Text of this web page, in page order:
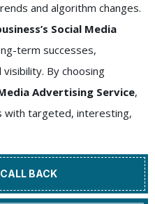
and algorithm changes.
Social Media
term successes,
By choosing
Advertising Service,
with targeted, interesting,
BACK